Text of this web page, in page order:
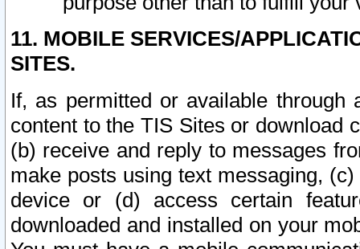
11. MOBILE SERVICES/
SITES.
If, as permitted or available
content to the TIS Sites or download
(b) receive and reply to messages
make posts using text messaging,
device or (d) access certain
downloaded and installed on your